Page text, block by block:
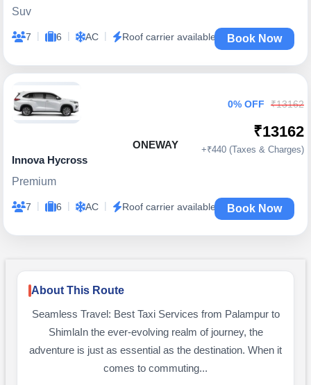
Suv
7 | 6 | AC | Roof carrier available Book Now
ONEWAY
Innova Hycross
Premium
7 | 6 | AC | Roof carrier available
0% OFF ₹13162
₹13162
+₹440 (Taxes & Charges)
Book Now
About This Route
Seamless Travel: Best Taxi Services from Palampur to
ShimlaIn the ever-evolving realm of journey, the
adventure is just as essential as the destination. When it
comes to commuting...